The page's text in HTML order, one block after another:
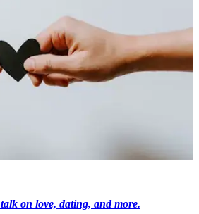
on love, dating, and more.